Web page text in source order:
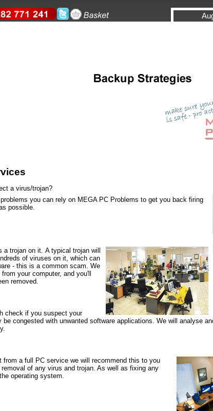
a virus/trojan?
you can rely on MEGA PC Problems to get you back firing
possible.
a trojan on it. A typical trojan will
of viruses on it, which can
- this is a common scam. We
your computer, and you'll
removed.
check if you suspect your
congested with unwanted software applications. We will analyse
from a full PC service we will recommend this to you
of any virus and trojan. As well as fixing any
operating system.